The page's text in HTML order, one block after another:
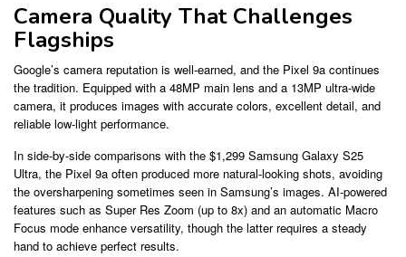
Camera Quality That Challenges
Flagships
Google’s camera reputation is well-earned, and the Pixel 9a continues
the tradition. Equipped with a 48MP main lens and a 13MP ultra-wide
camera, it produces images with accurate colors, excellent detail, and
reliable low-light performance.
In side-by-side comparisons with the $1,299 Samsung Galaxy S25
Ultra, the Pixel 9a often produced more natural-looking shots, avoiding
the oversharpening sometimes seen in Samsung’s images. AI-powered
features such as Super Res Zoom (up to 8x) and an automatic Macro
Focus mode enhance versatility, though the latter requires a steady
hand to achieve perfect results.